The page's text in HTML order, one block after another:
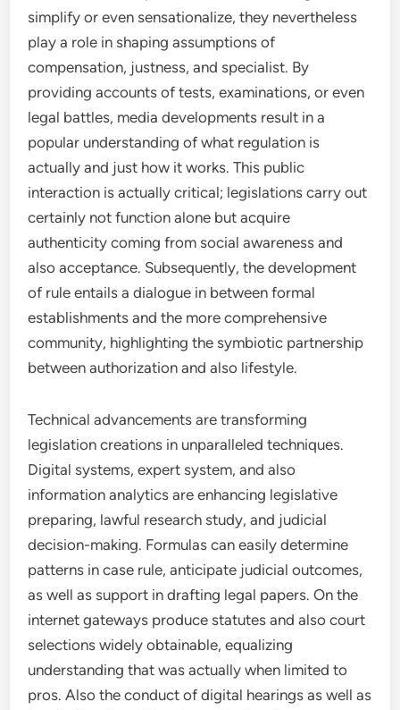
simplify or even sensationalize, they nevertheless
play a role in shaping assumptions of
compensation, justness, and specialist. By
providing accounts of tests, examinations, or even
legal battles, media developments result in a
popular understanding of what regulation is
actually and just how it works. This public
interaction is actually critical; legislations carry out
certainly not function alone but acquire
authenticity coming from social awareness and
also acceptance. Subsequently, the development
of rule entails a dialogue in between formal
establishments and the more comprehensive
community, highlighting the symbiotic partnership
between authorization and also lifestyle.
Technical advancements are transforming
legislation creations in unparalleled techniques.
Digital systems, expert system, and also
information analytics are enhancing legislative
preparing, lawful research study, and judicial
decision-making. Formulas can easily determine
patterns in case rule, anticipate judicial outcomes,
as well as support in drafting legal papers. On the
internet gateways produce statutes and also court
selections widely obtainable, equalizing
understanding that was actually when limited to
pros. Also the conduct of digital hearings as well as